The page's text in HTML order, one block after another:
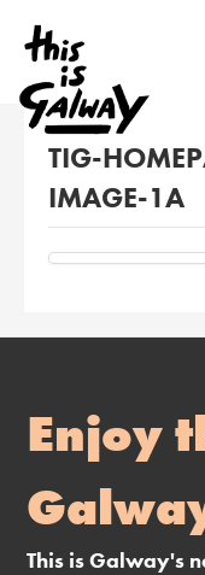
TIG-
IMAGE-1A
Enjoy
This is Galway's